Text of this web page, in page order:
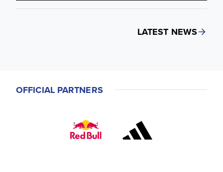
LATEST NEWS
OFFICIAL PARTNERS